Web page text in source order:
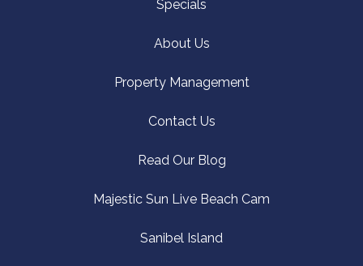
Specials
About Us
Property Management
Contact Us
Read Our Blog
Majestic Sun Live Beach Cam
Sanibel Island